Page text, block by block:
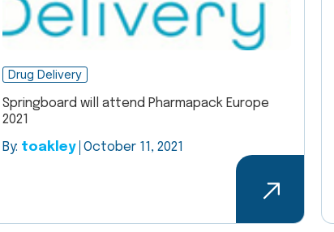
Drug Delivery
Springboard will attend Pharmapack Europe
2021
By: toakley October 11, 2021